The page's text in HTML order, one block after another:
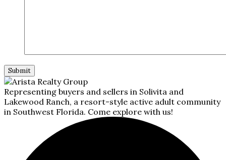
Representing buyers and sellers in Solivita and
Lakewood Ranch, a resort-style active adult community
in Southwest Florida. Come explore with us!